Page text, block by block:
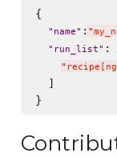
{
" name" : "
" run_list" :
"
  ]